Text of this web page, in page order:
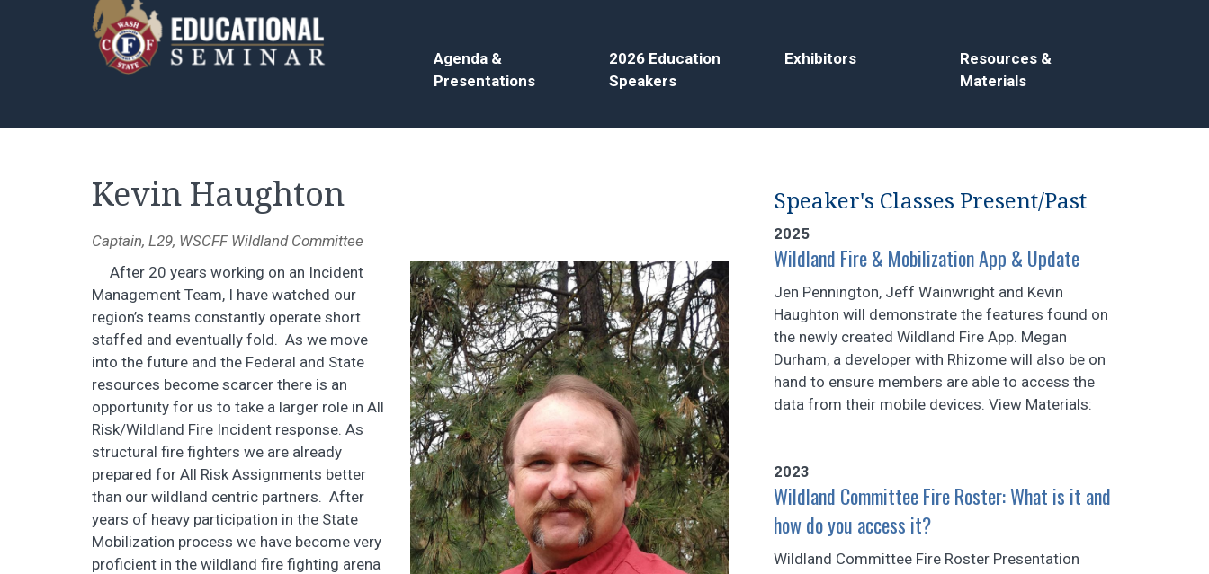
Agenda &
Presentations
2026 Education
Speakers
Exhibitors
Resources &
Materials
Kevin Haughton
Captain, L29, WSCFF Wildland Committee
After 20 years working on an Incident
Management Team, I have watched our
region’s teams constantly operate short
staffed and eventually fold. As we move
into the future and the Federal and State
resources become scarcer there is an
opportunity for us to take a larger role in All
Risk/Wildland Fire Incident response. As
structural fire fighters we are already
prepared for All Risk Assignments better
than our wildland centric partners. After
years of heavy participation in the State
Mobilization process we have become very
proficient in the wildland fire fighting arena
Speaker's Classes Present/Past
2025
Wildland Fire & Mobilization App & Update
Jen Pennington, Jeff Wainwright and Kevin
Haughton will demonstrate the features found on
the newly created Wildland Fire App. Megan
Durham, a developer with Rhizome will also be on
hand to ensure members are able to access the
data from their mobile devices. View Materials:
2023
Wildland Committee Fire Roster: What is it and
how do you access it?
Wildland Committee Fire Roster Presentation